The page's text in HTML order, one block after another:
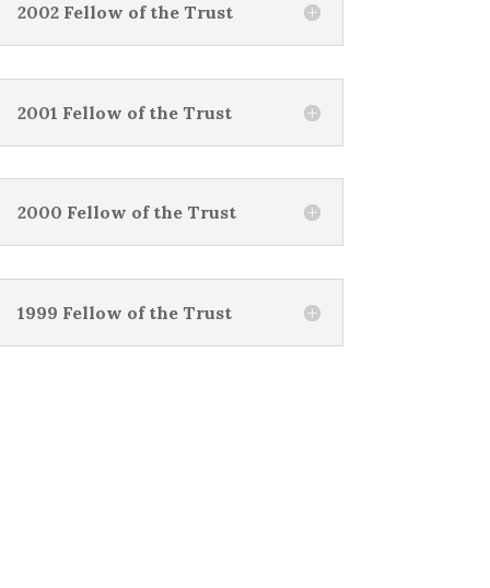
2002 Fellow of the Trust
2001 Fellow of the Trust
2000 Fellow of the Trust
1999 Fellow of the Trust